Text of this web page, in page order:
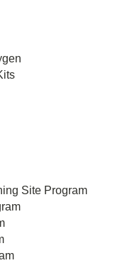
Site Program